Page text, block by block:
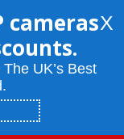
cameras
UK’s Best
X